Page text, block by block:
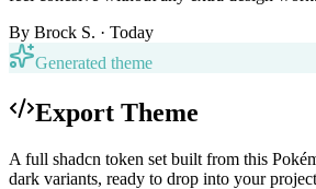
By Brock S. · Today
Generated theme
Export Theme
A full shadcn token set built from this
dark variants, ready to drop into your